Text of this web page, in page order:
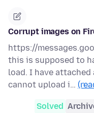
Corrupt images on
https://
this is supposed to
load. I have
cannot upload i…
Solved